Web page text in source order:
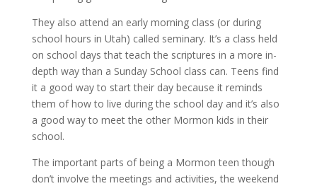
They also attend an early morning class (or during
school hours in Utah) called seminary. It’s a class held
on school days that teach the scriptures in a more in-
depth way than a Sunday School class can. Teens find
it a good way to start their day because it reminds
them of how to live during the school day and it’s also
a good way to meet the other Mormon kids in their
school.
The important parts of being a Mormon teen though
don’t involve the meetings and activities, the weekend